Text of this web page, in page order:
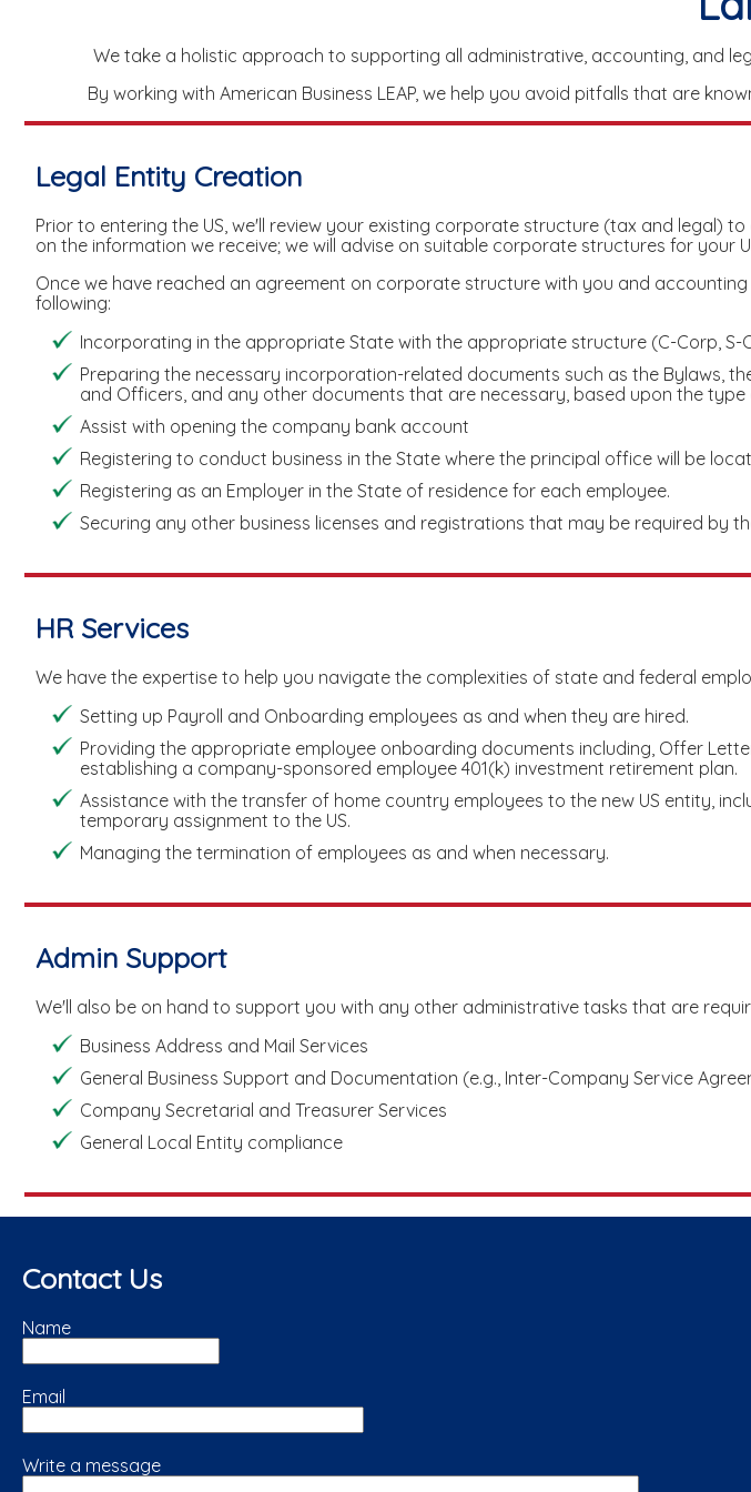
We take a holistic approach to supporting all administrative, accounting, and
By working with American Business LEAP, we help you avoid pitfalls that are
Legal Entity Creation
Prior to entering the US, we'll review your existing corporate structure (tax and legal)
on the information we receive; we will advise on suitable corporate structures for your
Once we have reached an agreement on corporate structure with you and
following:
Incorporating in the appropriate State with the appropriate structure (C-Corp, S-
Preparing the necessary incorporation-related documents such as the Bylaws,
and Officers, and any other documents that are necessary, based upon the type
Assist with opening the company bank account
Registering to conduct business in the State where the principal office will be
Registering as an Employer in the State of residence for each employee.
Securing any other business licenses and registrations that may be required by
HR Services
We have the expertise to help you navigate the complexities of state and federal
Setting up Payroll and Onboarding employees as and when they are hired.
Providing the appropriate employee onboarding documents including, Offer
establishing a company-sponsored employee 401(k) investment retirement plan.
Assistance with the transfer of home country employees to the new US entity,
temporary assignment to the US.
Managing the termination of employees as and when necessary.
Admin Support
We'll also be on hand to support you with any other administrative tasks that are
Business Address and Mail Services
General Business Support and Documentation (e.g., Inter-Company Service
Company Secretarial and Treasurer Services
General Local Entity compliance
Contact Us
Name
Email
Write a message